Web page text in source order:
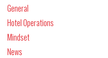
General
Hotel Operations
Mindset
News